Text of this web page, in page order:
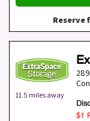
Reserve
11.5 miles away
$1